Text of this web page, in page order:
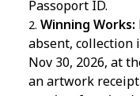
Passoport ID.
Winning Works:
absent, collection
Nov 30, 2026, at
an artwork